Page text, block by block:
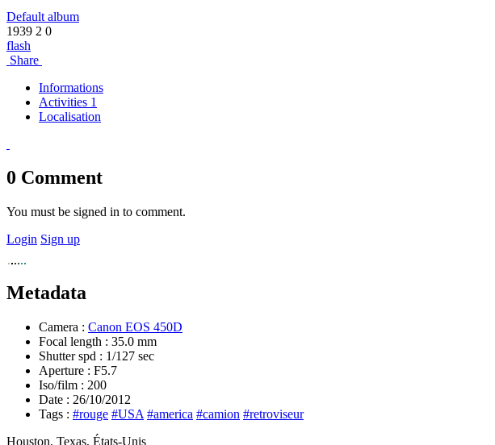
Default album
1939 2 0
flash
Share
Informations
Activities 1
Localisation
0 Comment
You must be signed in to comment.
Login Sign up
Metadata
Camera : Canon EOS 450D
Focal length : 35.0 mm
Shutter spd : 1/127 sec
Aperture : F5.7
Iso/film : 200
Date : 26/10/2012
Tags : #rouge #USA #america #camion #retroviseur
Houston, Texas, États-Unis